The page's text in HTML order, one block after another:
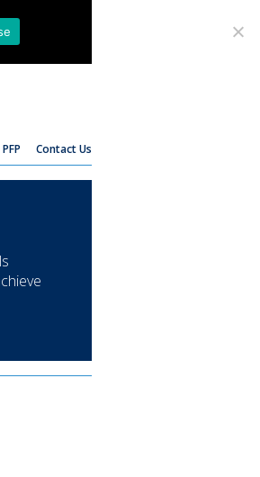
204 205
PFP Contact Us